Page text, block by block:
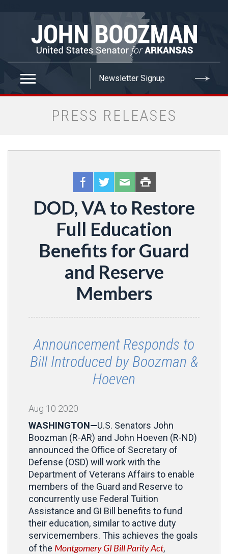
PRESS RELEASES
DOD, VA to Restore
Full Education
Benefits for Guard
and Reserve
Members
Announcement Responds to
Bill Introduced by Boozman &
Hoeven
Aug 10 2020
WASHINGTON—U.S. Senators John
Boozman (R-AR) and John Hoeven (R-ND)
announced the Office of Secretary of
Defense (OSD) will work with the
Department of Veterans Affairs to enable
members of the Guard and Reserve to
concurrently use Federal Tuition
Assistance and GI Bill benefits to fund
their education, similar to active duty
servicemembers. This achieves the goals
of the Montgomery GI Bill Parity Act,